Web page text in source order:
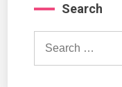
Search
Search